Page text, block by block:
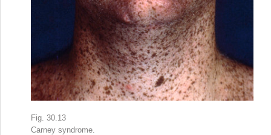
Fig. 30.13
Carney syndrome.